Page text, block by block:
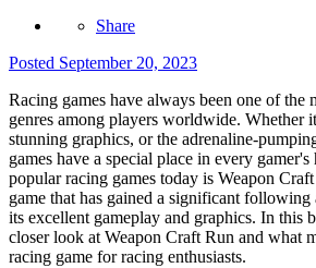
Share
Posted September 20, 2023
Racing games have always been one of the
genres among players worldwide. Whether
stunning graphics, or the adrenaline-
games have a special place in every
popular racing games today is Weapon
game that has gained a significant following
its excellent gameplay and graphics. In this
closer look at Weapon Craft Run and what
racing game for racing enthusiasts.